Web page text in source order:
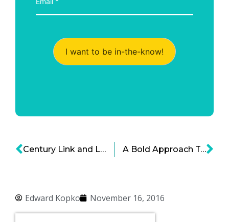
Edward Kopko November 16, 2016
I want to be in-the-know!
Century Link and Level 3 Merger News: Billion Dollar Deal for Next Tier Connectivity A Bold Approach To Cyber Security